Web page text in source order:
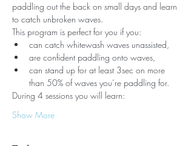
paddling out the back on small days and learn
to catch unbroken waves.
This program is perfect for you if you:
can catch whitewash waves unassisted,
are confident paddling onto waves,
can stand up for at least 3sec on more
than 50% of waves you’re paddling for.
During 4 sessions you will learn:
Show More